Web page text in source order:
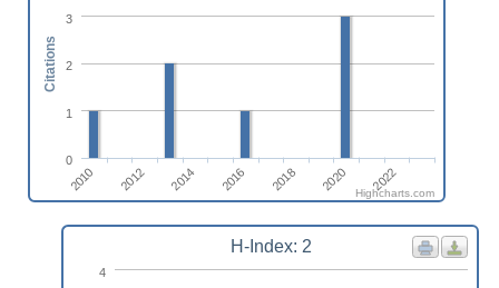
2010 2012 2014 2016 2018 2020 2022
0
1
2
3
Citations
Highcharts.com
H-Index: 2
4